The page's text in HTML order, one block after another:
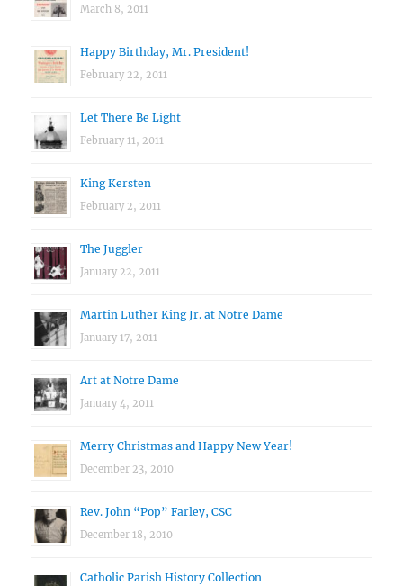
March 8, 2011
Happy Birthday, Mr. President!
February 22, 2011
Let There Be Light
February 11, 2011
King Kersten
February 2, 2011
The Juggler
January 22, 2011
Martin Luther King Jr. at Notre Dame
January 17, 2011
Art at Notre Dame
January 4, 2011
Merry Christmas and Happy New Year!
December 23, 2010
Rev. John “Pop” Farley, CSC
December 18, 2010
Catholic Parish History Collection